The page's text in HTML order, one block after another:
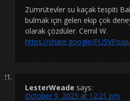
Zümrütevler su kaçak tespiti
bulmak için gelen ekip çok
olarak çözdüler. Cemil W.
https://share.google/
LesterWeade says:
October 9, 2025 at 12:21 pm